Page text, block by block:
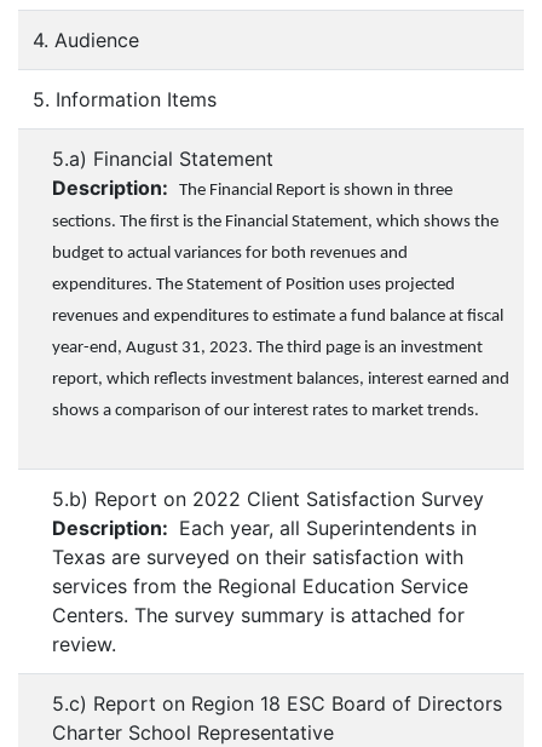
4. Audience
5. Information Items
5.a) Financial Statement
Description:
The Financial Report is shown in three
sections. The first is the Financial Statement, which shows the
budget to actual variances for both revenues and
expenditures. The Statement of Position uses projected
revenues and expenditures to estimate a fund balance at fiscal
year-end, August 31, 2023. The third page is an investment
report, which reflects investment balances, interest earned and
shows a comparison of our interest rates to market trends.
5.b) Report on 2022 Client Satisfaction Survey
Description: Each year, all Superintendents in
Texas are surveyed on their satisfaction with
services from the Regional Education Service
Centers. The survey summary is attached for
review.
5.c) Report on Region 18 ESC Board of Directors
Charter School Representative